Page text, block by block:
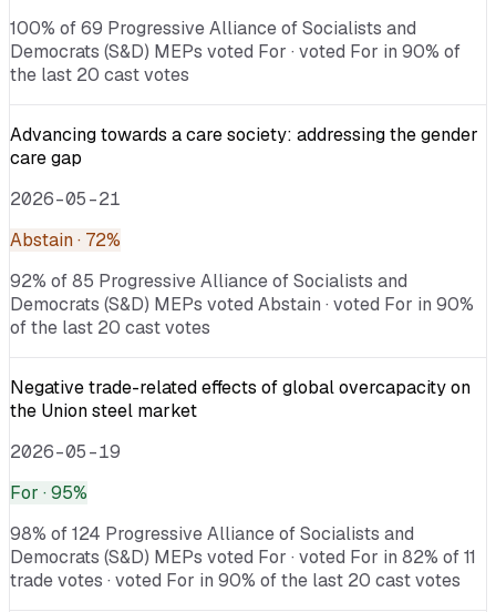
100% of 69 Progressive Alliance of Socialists and
Democrats (S&D) MEPs voted For · voted For in 90% of
the last 20 cast votes
Advancing towards a care society: addressing the gender
care gap
2026-05-21
Abstain· 72%
92% of 85 Progressive Alliance of Socialists and
Democrats (S&D) MEPs voted Abstain · voted For in 90%
of the last 20 cast votes
Negative trade-related effects of global overcapacity on
the Union steel market
2026-05-19
For · 95%
98% of 124 Progressive Alliance of Socialists and
Democrats (S&D) MEPs voted For · voted For in 82% of 11
trade votes · voted For in 90% of the last 20 cast votes